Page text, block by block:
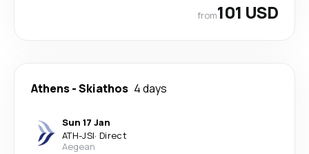
from101 USD
Athens-Skiathos 4 days
Sun 17 Jan
ATH-JSI· Direct
Aegean